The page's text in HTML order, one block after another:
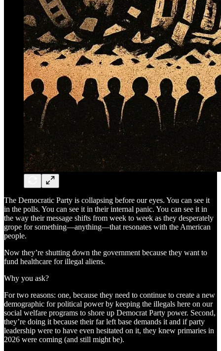
The Democratic Party is collapsing before our eyes. You can see it
in the polls. You can see it in their internal panic. You can see it in
the way their message shifts from week to week as they desperately
grope for something—anything—that resonates with the American
people.
Now they’re shutting down the government because they want to
fund healthcare for illegal aliens.
Why you ask?
For two reasons: one, because they need to continue to create a new
demographic for political power by keeping the illegals here on our
social welfare programs to shore up Democrat Party power. Second,
they’re doing it because their far left base demands it and if party
leadership were to have even hesitated on it, they knew primaries in
2026 were coming (and still might be).